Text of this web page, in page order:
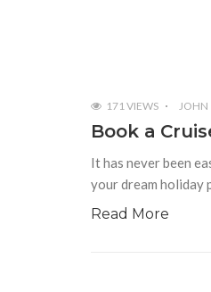
171 VIEWS JOHN
Book a
It has never been
your dream holiday
Read More